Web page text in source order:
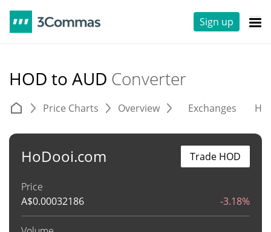
Sign up
HOD to AUD Converter
Price Charts Overview Exchanges
HoDooi.com
Price
A$0.00032186 -3.18%
Trade HOD